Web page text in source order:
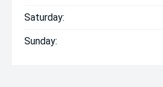
Saturday:
Sunday: